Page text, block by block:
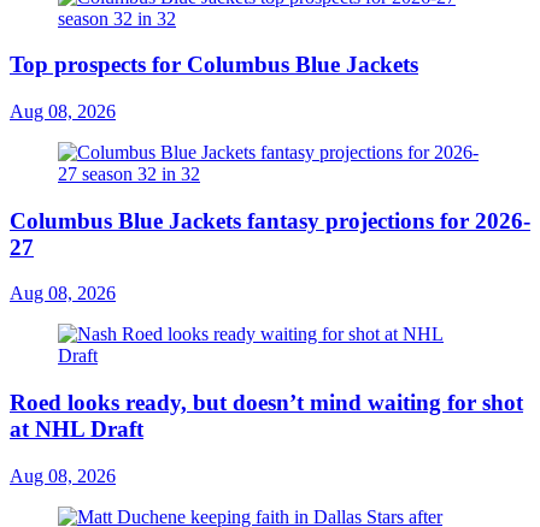
Top prospects for Columbus Blue Jackets
Aug 08, 2026
Columbus Blue Jackets fantasy projections for 2026-
27
Aug 08, 2026
Roed looks ready, but doesn’t mind waiting for shot
at NHL Draft
Aug 08, 2026